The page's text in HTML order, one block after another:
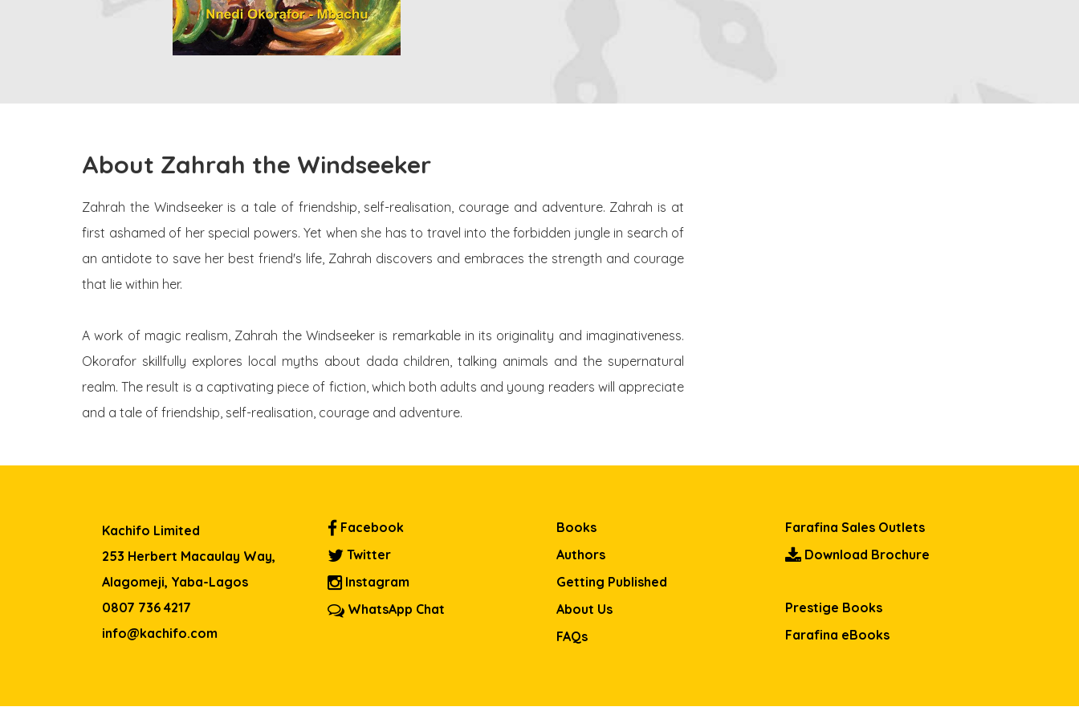
About Zahrah the Windseeker
Zahrah the Windseeker is a tale of friendship, self-realisation, courage and adventure. Zahrah is at
first ashamed of her special powers. Yet when she has to travel into the forbidden jungle in search of
an antidote to save her best friend's life, Zahrah discovers and embraces the strength and courage
that lie within her.
A work of magic realism, Zahrah the Windseeker is remarkable in its originality and imaginativeness.
Okorafor skillfully explores local myths about dada children, talking animals and the supernatural
realm. The result is a captivating piece of fiction, which both adults and young readers will appreciate
and a tale of friendship, self-realisation, courage and adventure.
Kachifo Limited
253 Herbert Macaulay Way,
Alagomeji, Yaba-Lagos
0807 736 4217
info@kachifo.com
Facebook
Twitter
Instagram
WhatsApp Chat
Books
Authors
Getting Published
About Us
FAQs
Farafina Sales Outlets
Download Brochure
Prestige Books
Farafina eBooks